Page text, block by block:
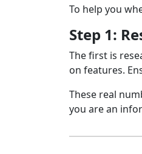
To help you
Step 1:
The first is
on features.
These real
you are an